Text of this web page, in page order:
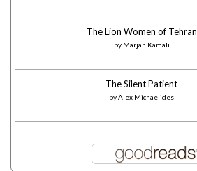
The Lion Women of Tehran
by Marjan Kamali
The Silent Patient
byAlex Michaelides